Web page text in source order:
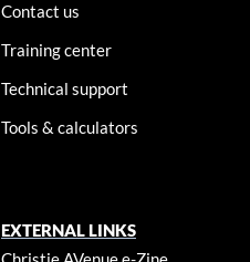
Contact us
Training center
Technical support
Tools & calculators
EXTERNAL LINKS